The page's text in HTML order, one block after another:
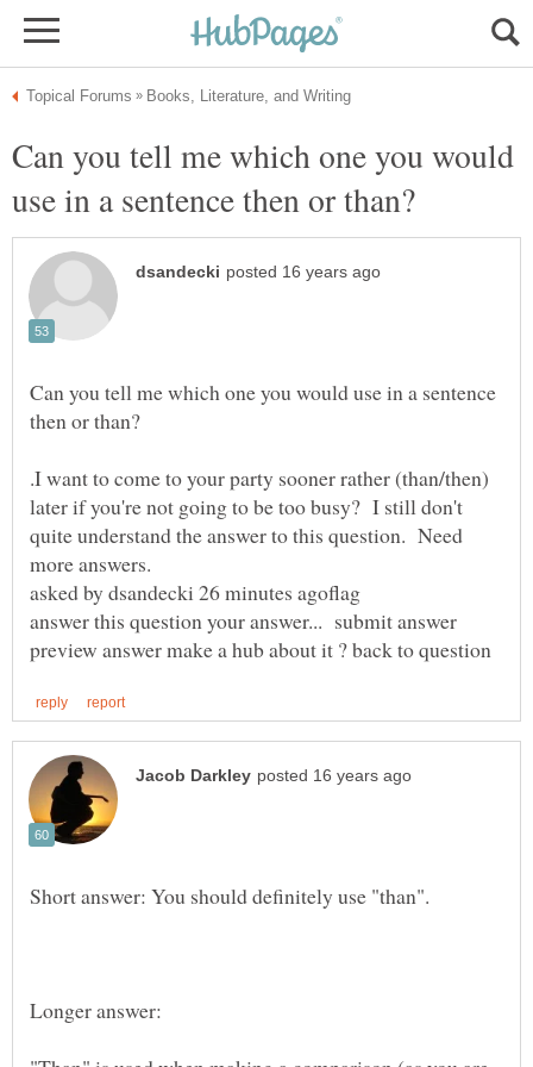
Can you tell me which one you would
Can you tell me which one you would use in a sentence
.I want to come to your party sooner rather (than/then)
later if you're not going to be too busy? I still don't
quite understand the answer to this question. Need
asked by dsandecki 26 minutes agoflag
answer this question your answer... submit answer